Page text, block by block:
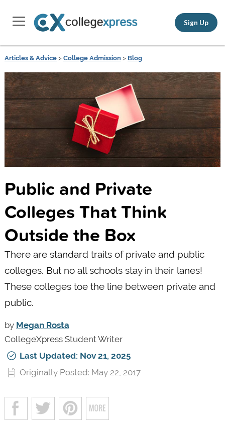
Sign Up
Articles & Advice> College Admission> Blog
Public and Private
Colleges That Think
Outside the Box
There are standard traits of private and public
colleges. But no all schools stay in their lanes!
These colleges toe the line between private and
public.
by Megan Rosta
CollegeXpress Student Writer
Last Updated: Nov 21, 2025
Originally Posted: May 22, 2017